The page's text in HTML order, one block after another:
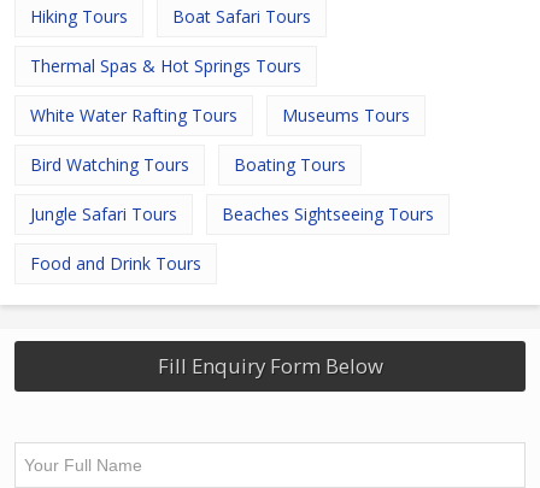
Hiking Tours Boat Safari Tours
Thermal Spas & Hot Springs Tours
White Water Rafting Tours Museums Tours
Bird Watching Tours Boating Tours
Jungle Safari Tours Beaches Sightseeing Tours
Food and Drink Tours
Fill Enquiry Form Below